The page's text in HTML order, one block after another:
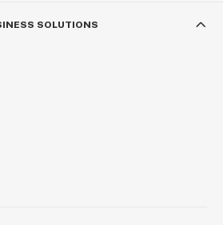
SOLUTIONS